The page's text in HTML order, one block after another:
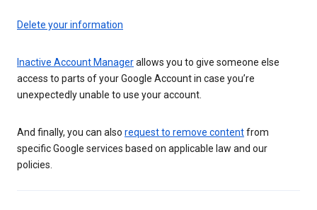
Delete your information
Inactive Account Managerallows you to give someone else
access to parts of your Google Account in case you’re
unexpectedly unable to use your account.
And finally, you can also request to remove contentfrom
specific Google services based on applicable law and our
policies.